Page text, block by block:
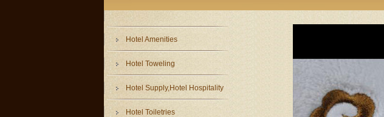
Hotel Amenities
Hotel Toweling
Hotel Supply,Hotel Hospitality
Hotel Toiletries